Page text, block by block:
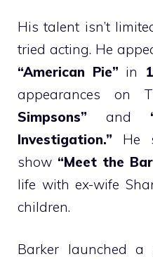
His talent isn’t
tried acting. He
“American Pie” in
appearances on
Simpsons” and
Investigation.” He
show “Meet the
life with ex-wife
children.
Barker launched a